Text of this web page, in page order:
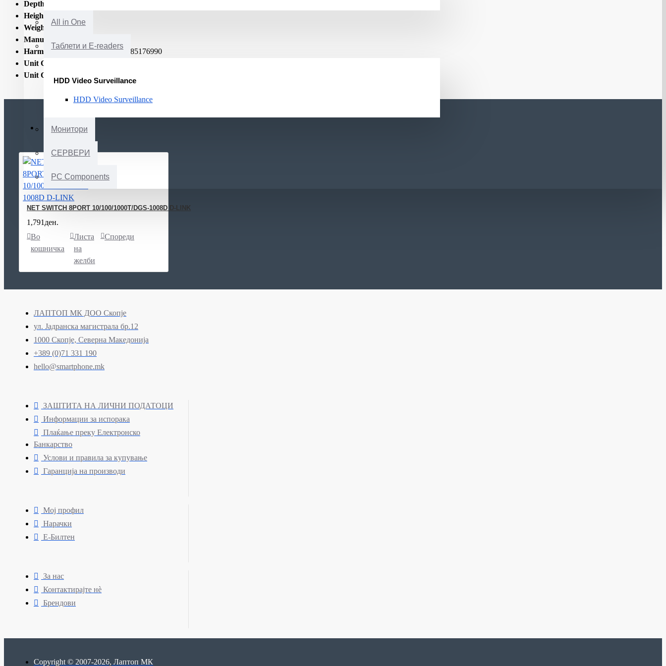
All in One
Таблети и E-readers
HDD Video Surveillance
HDD Video Surveillance
Монитори
СЕРВЕРИ
PC Components
Depth:
Height:
Weight:
400
Manual:
Harmonized System (HS) code:
85176990
Unit Calculated Volume:
Unit Calculated Weight:
NET SWITCH 8PORT 10/100/1000T/DGS-1008D D-LINK
1,791ден.
Во
кошничка
Листа
на
желби
Спореди
ЛАПТОП МК ДОО Скопје
ул. Јадранска магистрала бр.12
1000 Скопје, Северна Македонија
+389 (0)71 331 190
hello@smartphone.mk
ЗАШТИТА НА ЛИЧНИ ПОДАТОЦИ
Информации за испорака
Плаќање преку Електронско
Банкарство
Услови и правила за купување
Гаранција на производи
Мој профил
Нарачки
Е-Билтен
За нас
Контактирајте нè
Брендови
Copyright © 2007-2026, Лаптоп МК